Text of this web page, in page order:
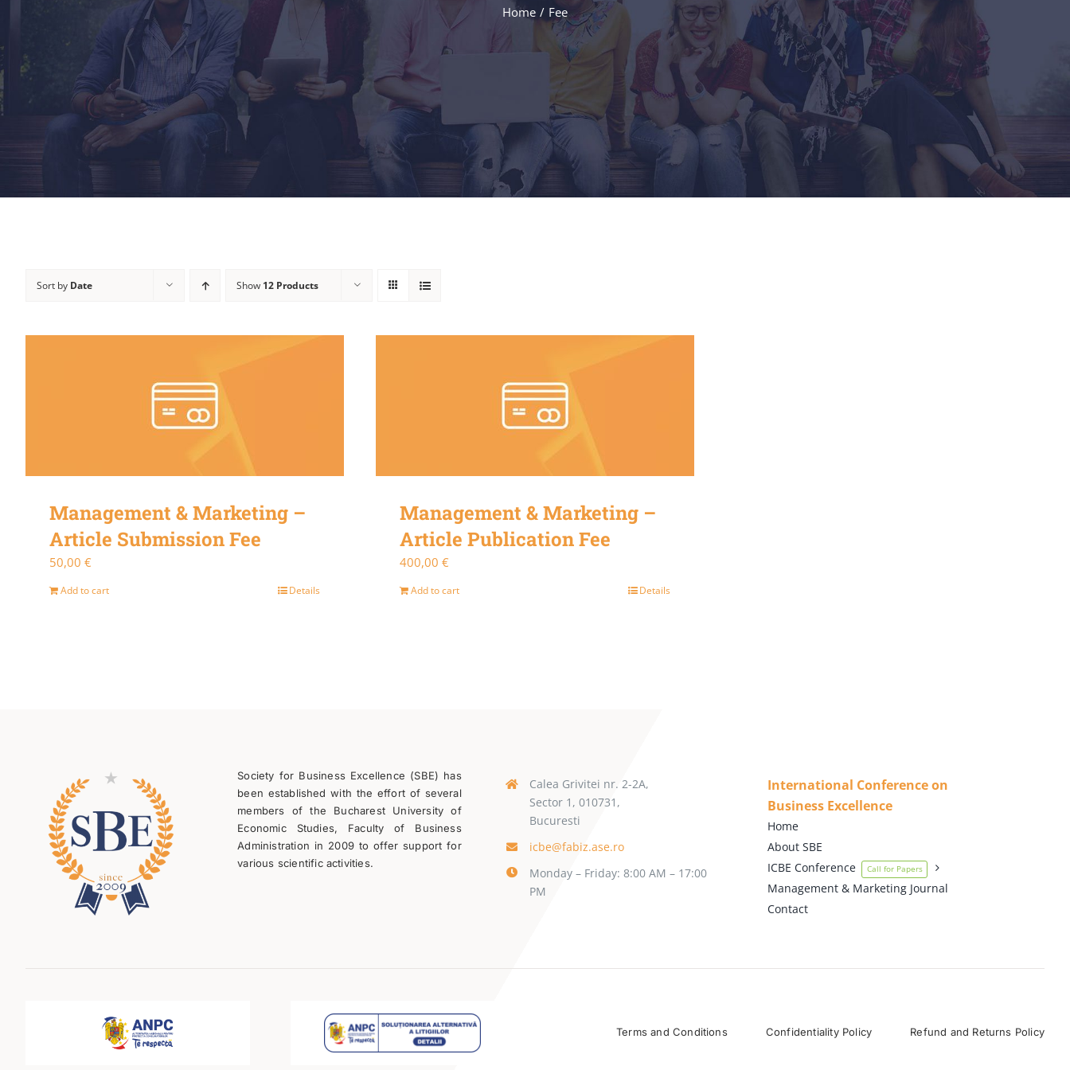
Home Fee
Sort by Date Show 12 Products
Management & Marketing –
Article Submission Fee
50,00 €
Add to cart Details
Management & Marketing –
Article Publication Fee
400,00 €
Add to cart Details
Society for Business Excellence (SBE) has
been established with the effort of several
members of the Bucharest University of
Economic Studies, Faculty of Business
Administration in 2009 to offer support for
various scientific activities.
Calea Grivitei nr. 2-2A,
Sector 1, 010731,
Bucuresti
icbe@fabiz.ase.ro
Monday – Friday: 8:00 AM – 17:00
PM
International Conference on
Business Excellence
Home
About SBE
ICBE Conference
Call for Papers
Management & Marketing Journal
Contact
Terms and Conditions Confidentiality Policy Refund and Returns Policy